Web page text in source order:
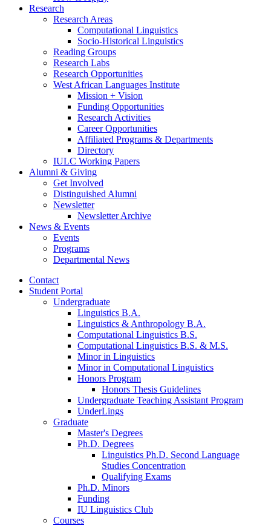
Research
Research Areas
Computational Linguistics
Socio-Historical Linguistics
Reading Groups
Research Labs
Research Opportunities
West African Languages Institute
Mission + Vision
Funding Opportunities
Research Activities
Career Opportunities
Affiliated Programs & Departments
Directory
IULC Working Papers
Alumni & Giving
Get Involved
Distinguished Alumni
Newsletter
Newsletter Archive
News & Events
Events
Programs
Departmental News
Contact
Student Portal
Undergraduate
Linguistics B.A.
Linguistics & Anthropology B.A.
Computational Linguistics B.S.
Computational Linguistics B.S. & M.S.
Minor in Linguistics
Minor in Computational Linguistics
Honors Program
Honors Thesis Guidelines
Undergraduate Teaching Assistant Program
UnderLings
Graduate
Master's Degrees
Ph.D. Degrees
Linguistics Ph.D. Second Language
Studies Concentration
Qualifying Exams
Ph.D. Minors
Funding
IU Linguistics Club
Courses